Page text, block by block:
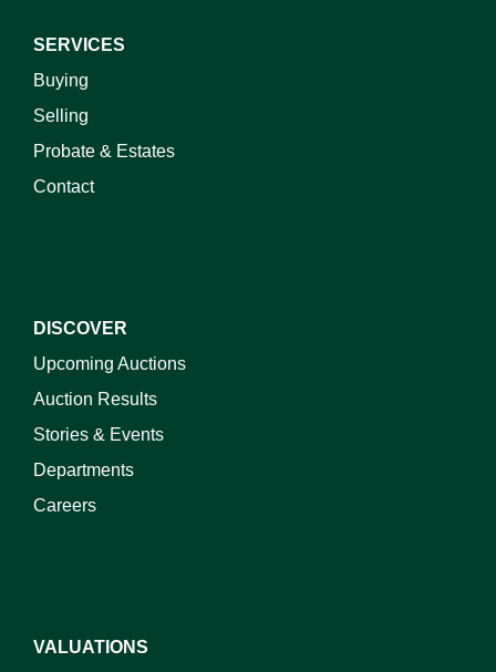
SERVICES
Buying
Selling
Probate & Estates
Contact
DISCOVER
Upcoming Auctions
Auction Results
Stories & Events
Departments
Careers
VALUATIONS